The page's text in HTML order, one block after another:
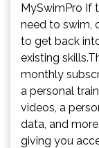
MySwimPro If
need to swim,
to get back
existing
monthly
a personal
videos, a
data, and
giving you